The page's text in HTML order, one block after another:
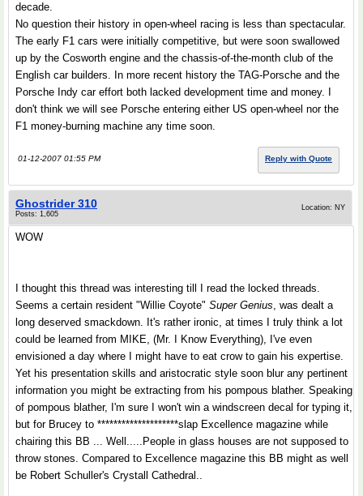
decade.
No question their history in open-wheel racing is less than spectacular.
The early F1 cars were initially competitive, but were soon swallowed
up by the Cosworth engine and the chassis-of-the-month club of the
English car builders. In more recent history the TAG-Porsche and the
Porsche Indy car effort both lacked development time and money. I
don't think we will see Porsche entering either US open-wheel nor the
F1 money-burning machine any time soon.
01-12-2007 01:55 PM Reply with Quote
Ghostrider 310
Posts: 1,605
Location: NY
WOW
I thought this thread was interesting till I read the locked threads.
Seems a certain resident "Willie Coyote" Super Genius, was dealt a
long deserved smackdown. It's rather ironic, at times I truly think a lot
could be learned from MIKE, (Mr. I Know Everything), I've even
envisioned a day where I might have to eat crow to gain his expertise.
Yet his presentation skills and aristocratic style soon blur any pertinent
information you might be extracting from his pompous blather. Speaking
of pompous blather, I'm sure I won't win a windscreen decal for typing it,
but for Brucey to ********************slap Excellence magazine while
chairing this BB ... Well.....People in glass houses are not supposed to
throw stones. Compared to Excellence magazine this BB might as well
be Robert Schuller's Crystall Cathedral..